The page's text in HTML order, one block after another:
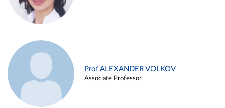
Prof ALEXANDER VOLKOV
Associate Professor